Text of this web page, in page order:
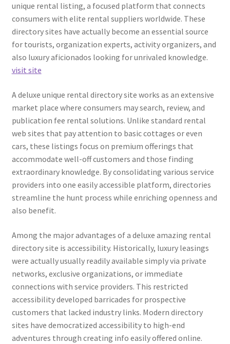
unique rental listing, a focused platform that connects
consumers with elite rental suppliers worldwide. These
directory sites have actually become an essential source
for tourists, organization experts, activity organizers, and
also luxury aficionados looking for unrivaled knowledge.
visit site
A deluxe unique rental directory site works as an extensive
market place where consumers may search, review, and
publication fee rental solutions. Unlike standard rental
web sites that pay attention to basic cottages or even
cars, these listings focus on premium offerings that
accommodate well-off customers and those finding
extraordinary knowledge. By consolidating various service
providers into one easily accessible platform, directories
streamline the hunt process while enriching openness and
also benefit.
Among the major advantages of a deluxe amazing rental
directory site is accessibility. Historically, luxury leasings
were actually usually readily available simply via private
networks, exclusive organizations, or immediate
connections with service providers. This restricted
accessibility developed barricades for prospective
customers that lacked industry links. Modern directory
sites have democratized accessibility to high-end
adventures through creating info easily offered online.